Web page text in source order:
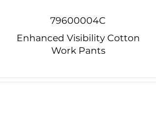
79600004C
Enhanced Visibility Cotton
Work Pants